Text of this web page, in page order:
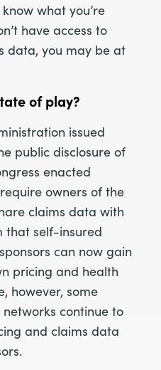
what you’re
have access to
data, you may be at
of play?
issued
public disclosure of
enacted
owners of the
claims data with
that self-insured
can now gain
pricing and health
however, some
continue to
and claims data